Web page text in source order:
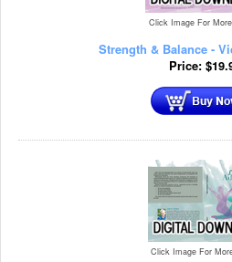
Click Image For
Strength & Balance -
Price: $
Click Image For